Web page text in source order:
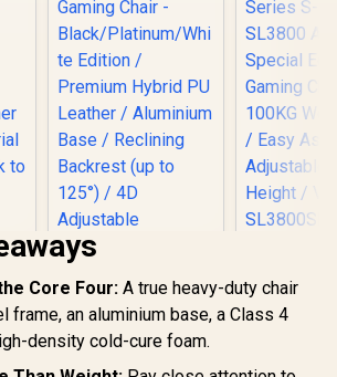
noblechairs Hero
Gaming Chair -
Black/Platinum/Whi
SL3800
Edition
Chairs /
Core Four: A true heavy-duty chair
frame, an aluminium base, a Class 4
density cold-cure foam.